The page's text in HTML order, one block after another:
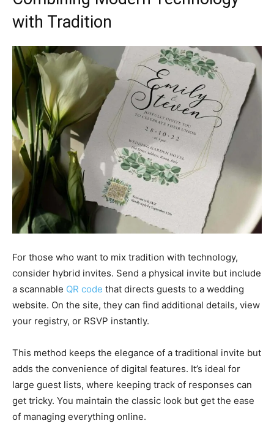
with Tradition
For those who want to mix tradition with technology,
consider hybrid invites. Send a physical invite but include
a scannable QR code that directs guests to a wedding
website. On the site, they can find additional details, view
your registry, or RSVP instantly.
This method keeps the elegance of a traditional invite but
adds the convenience of digital features. It’s ideal for
large guest lists, where keeping track of responses can
get tricky. You maintain the classic look but get the ease
of managing everything online.